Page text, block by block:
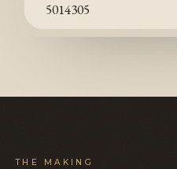
5014305
THE MAKING